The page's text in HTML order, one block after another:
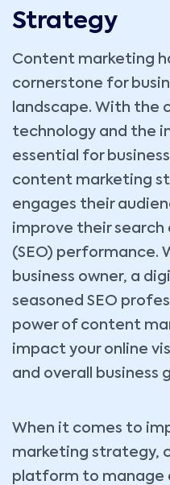
Strategy
Content marketing
cornerstone for
landscape. With the
technology and the
essential for
content marketing
engages their
improve their
(SEO) performance.
business owner, a
seasoned SEO
power of content
impact your online
and overall business
When it comes to
marketing strategy,
platform to manage